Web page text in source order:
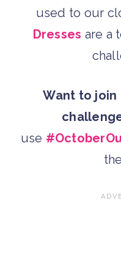
used to our
Dresses are a
Want to
use